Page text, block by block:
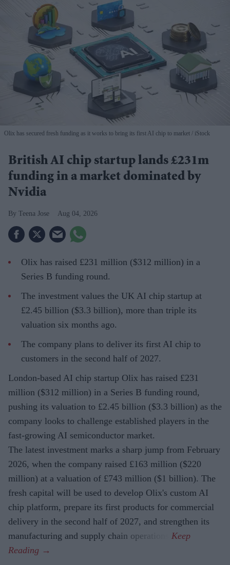
Olix has secured fresh funding as it works to bring its first AI chip to market iStock
British AI chip startup lands £231m
funding in a market dominated by
Nvidia
Teena Jose Aug 04, 2026
Olix has raised £231 million ($312 million) in a
Series B funding round.
The investment values the UK AI chip startup at
£2.45 billion ($3.3 billion), more than triple its
valuation six months ago.
The company plans to deliver its first AI chip to
customers in the second half of 2027.
London-based AI chip startup Olix has raised £231
million ($312 million) in a Series B funding round,
pushing its valuation to £2.45 billion ($3.3 billion) as the
company looks to challenge established players in the
fast-growing AI semiconductor market.
The latest investment marks a sharp jump from February
2026, when the company raised £163 million ($220
million) at a valuation of £743 million ($1 billion). The
fresh capital will be used to develop Olix's custom AI
chip platform, prepare its first products for commercial
delivery in the second half of 2027, and strengthen its
manufacturing and supply chain operations.